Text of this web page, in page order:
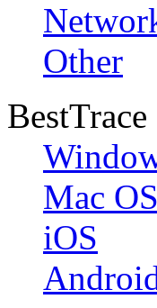
Other
BestTrace
Mac OS
iOS